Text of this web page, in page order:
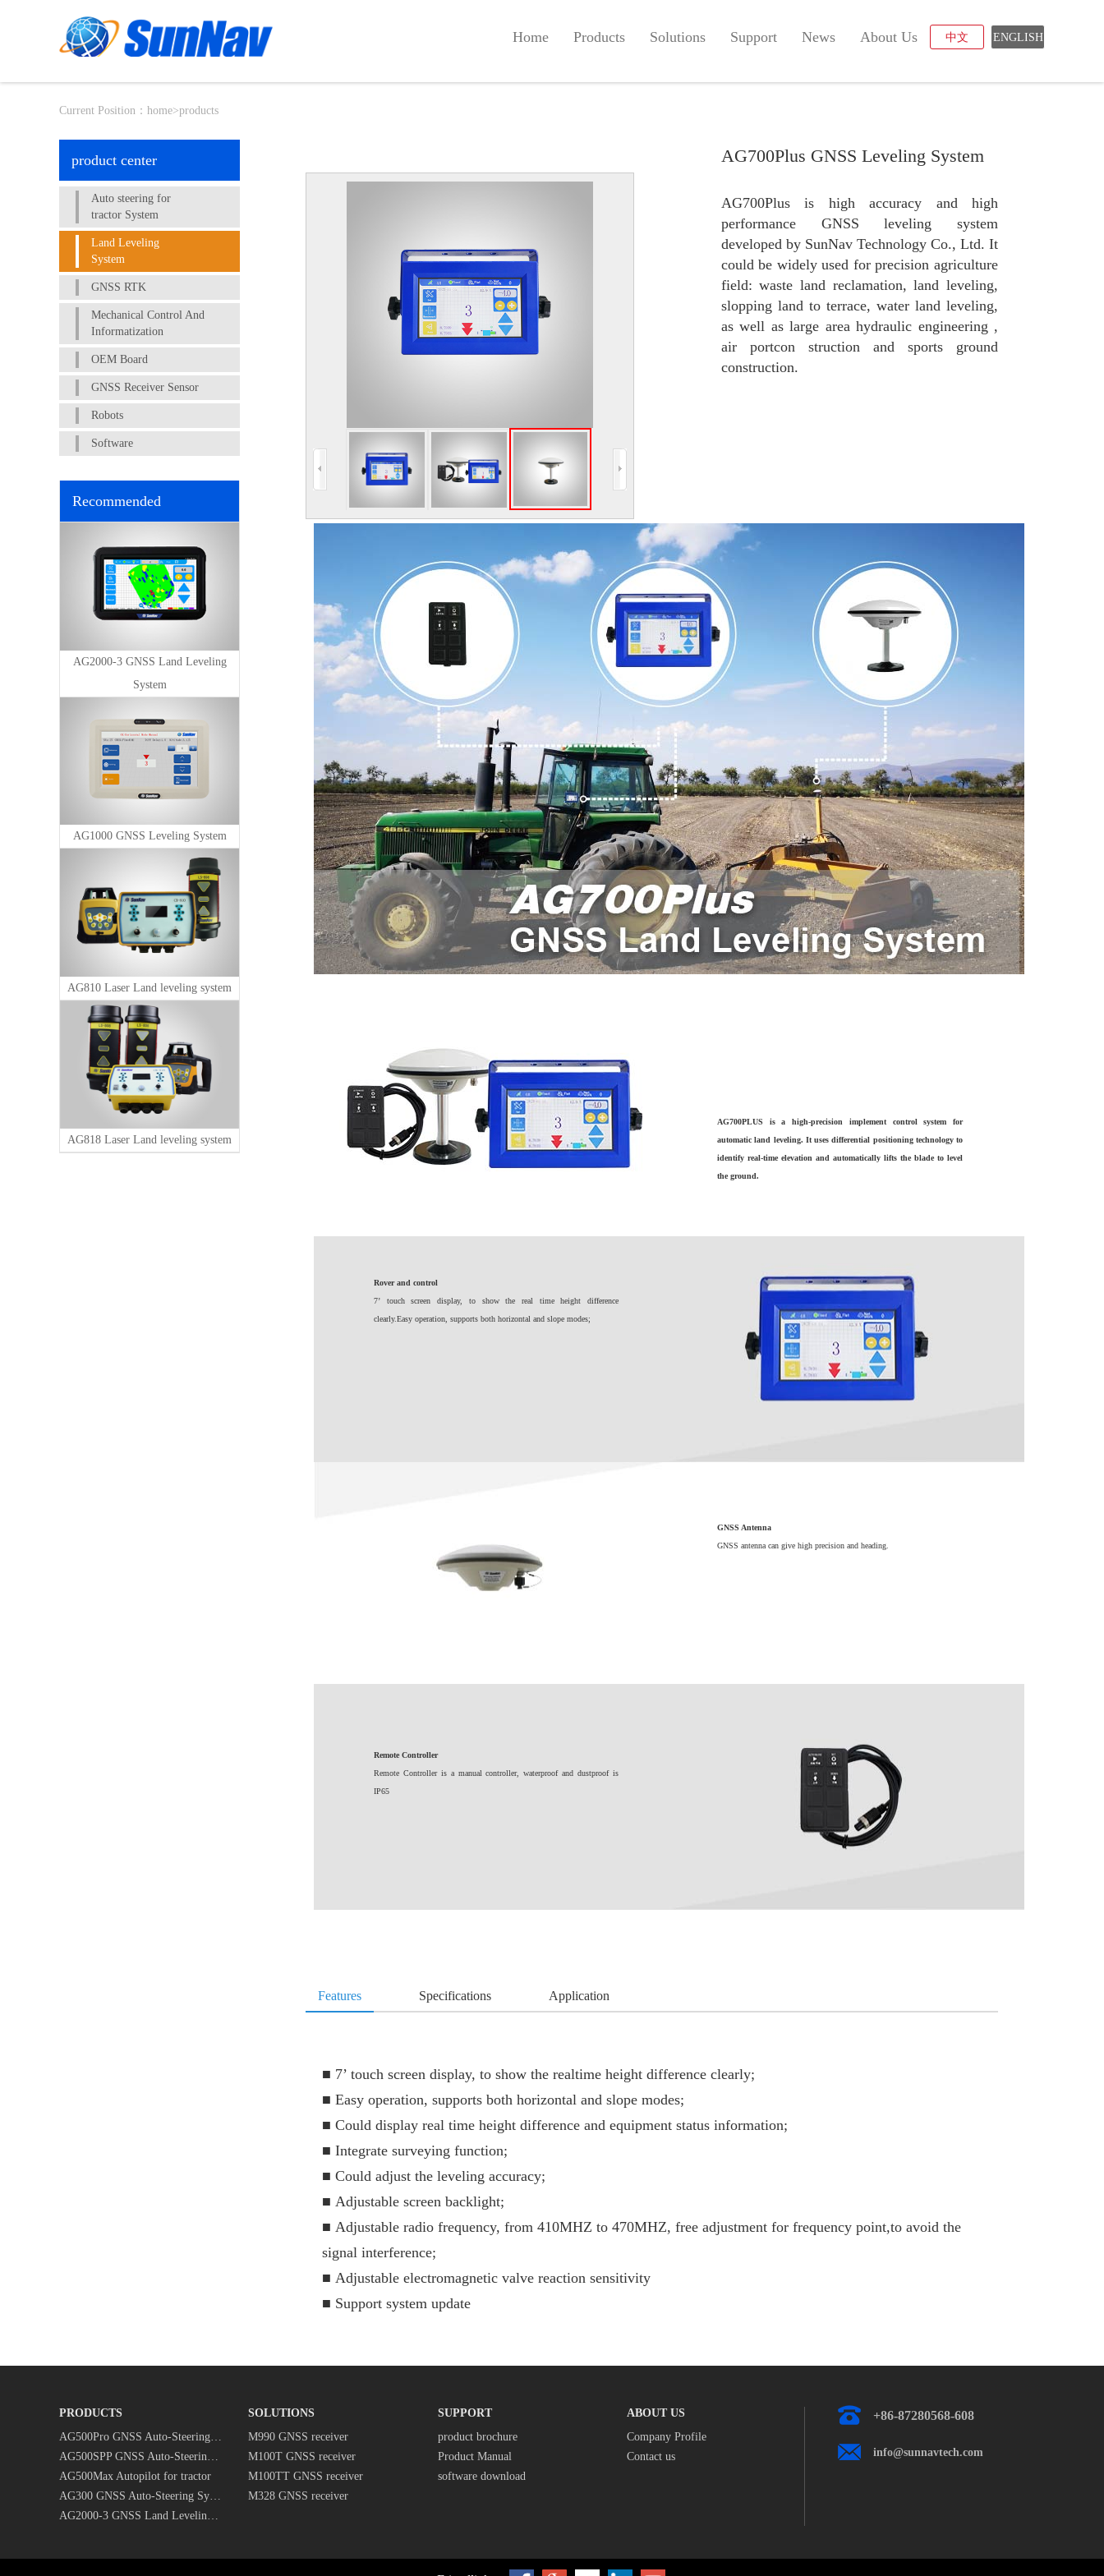
Home Products Solutions Support News About Us 中文 ENGLISH
Current Position： home>products
product center
Auto steering for
tractor System
Land Leveling
System
GNSS RTK
Mechanical Control And
Informatization
OEM Board
GNSS Receiver Sensor
Robots
Software
Recommended
AG2000-3 GNSS Land Leveling
System
AG1000 GNSS Leveling System
AG810 Laser Land leveling system
AG818 Laser Land leveling system
AG700Plus GNSS Leveling System
AG700Plus is high accuracy and high
performance GNSS leveling system
developed by SunNav Technology Co., Ltd. It
could be widely used for precision agriculture
field: waste land reclamation, land leveling,
slopping land to terrace, water land leveling,
as well as large area hydraulic engineering ,
air portcon struction and sports ground
construction.
AG700PLUS is a high-precision implement control system for
automatic land leveling. It uses differential positioning technology to
identify real-time elevation and automatically lifts the blade to level
the ground.
Rover and control
7’ touch screen display, to show the real time height difference
clearly.Easy operation, supports both horizontal and slope modes;
GNSS Antenna
GNSS antenna can give high precision and heading.
Remote Controller
Remote Controller is a manual controller, waterproof and dustproof is
IP65
Features Specifications Application
■ 7’ touch screen display, to show the realtime height difference clearly;
■ Easy operation, supports both horizontal and slope modes;
■ Could display real time height difference and equipment status information;
■ Integrate surveying function;
■ Could adjust the leveling accuracy;
■ Adjustable screen backlight;
■ Adjustable radio frequency, from 410MHZ to 470MHZ, free adjustment for frequency point,to avoid the
signal interference;
■ Adjustable electromagnetic valve reaction sensitivity
■ Support system update
PRODUCTS
AG500Pro GNSS Auto-Steering System
AG500SPP GNSS Auto-Steering System
AG500Max Autopilot for tractor
AG300 GNSS Auto-Steering System
AG2000-3 GNSS Land Leveling System
SOLUTIONS
M990 GNSS receiver
M100T GNSS receiver
M100TT GNSS receiver
M328 GNSS receiver
SUPPORT
product brochure
Product Manual
software download
ABOUT US
Company Profile
Contact us
+86-87280568-608
info@sunnavtech.com